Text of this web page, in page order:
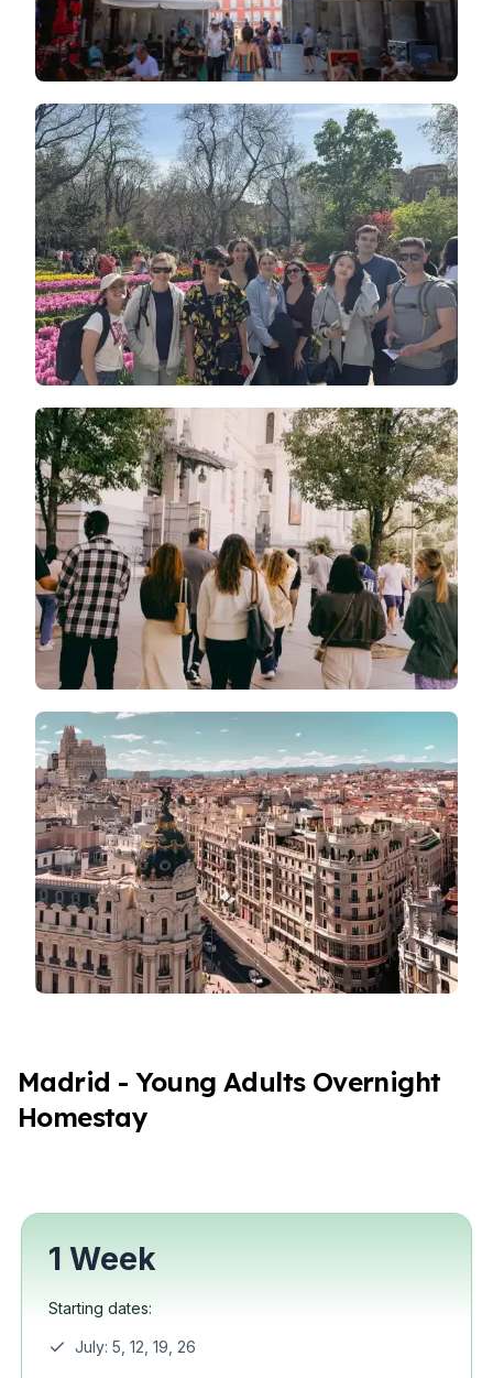
Madrid - Young Adults Overnight
Homestay
1 Week
Starting dates:
July: 5, 12, 19, 26